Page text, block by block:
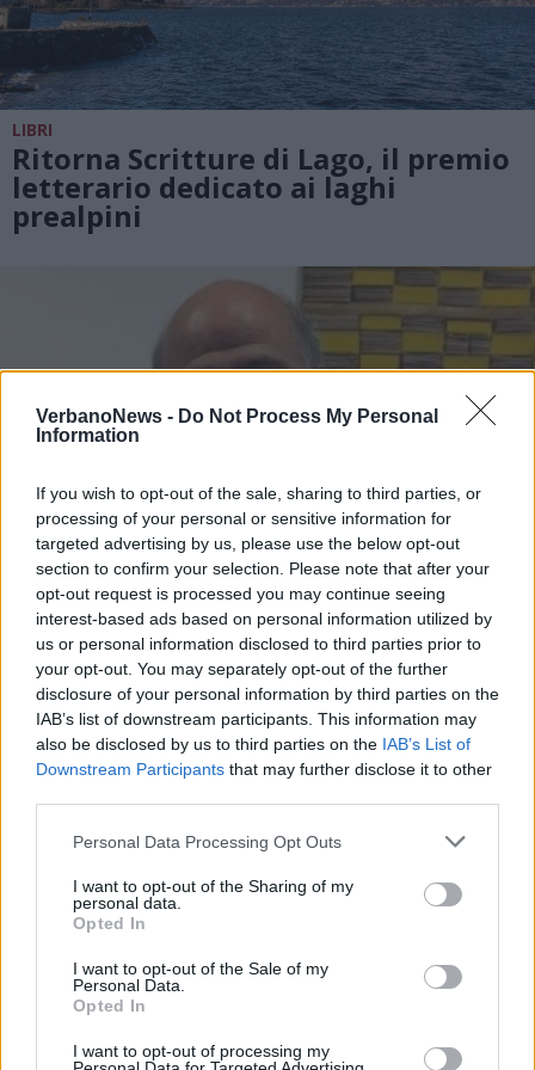
VerbanoNews - Do Not Process My Personal
Information
If you wish to opt-out of the sale, sharing to third parties, or
processing of your personal or sensitive information for
targeted advertising by us, please use the below opt-out
section to confirm your selection. Please note that after your
opt-out request is processed you may continue seeing
interest-based ads based on personal information utilized by
us or personal information disclosed to third parties prior to
your opt-out. You may separately opt-out of the further
disclosure of your personal information by third parties on the
IAB’s list of downstream participants. This information may
also be disclosed by us to third parties on the IAB’s List of
Downstream Participants that may further disclose it to other
Personal Data Processing Opt Outs
I want to opt-out of the Sharing of my
personal data.
Opted In
I want to opt-out of the Sale of my
Personal Data.
Opted In
I want to opt-out of processing my
LIBRI
Ritorna Scritture di Lago, il premio
letterario dedicato ai laghi
prealpini
CULTURA
“Scritture di lago”: trenta le opere
in gara nella prima sezione